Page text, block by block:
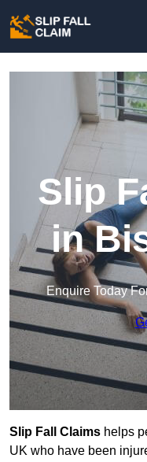
Slip
in
Enquire Today
Slip Fall Claims helps
UK who have been